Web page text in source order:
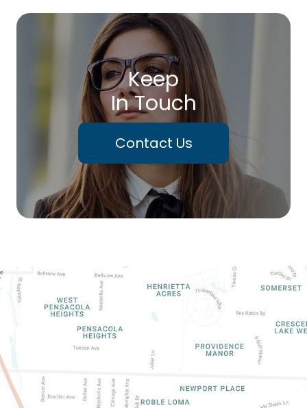
Keep
In Touch
Contact Us